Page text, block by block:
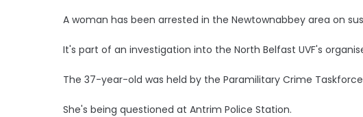
A woman has been arrested in the Newtownabbey area on
It's part of an investigation into the North Belfast UVF's
The 37-year-old was held by the Paramilitary Crime
She's being questioned at Antrim Police Station.